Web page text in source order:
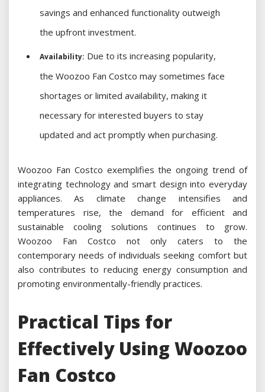
savings and enhanced functionality outweigh
the upfront investment.
Availability: Due to its increasing popularity,
the Woozoo Fan Costco may sometimes face
shortages or limited availability, making it
necessary for interested buyers to stay
updated and act promptly when purchasing.
Woozoo Fan Costco exemplifies the ongoing trend of
integrating technology and smart design into everyday
appliances. As climate change intensifies and
temperatures rise, the demand for efficient and
sustainable cooling solutions continues to grow.
Woozoo Fan Costco not only caters to the
contemporary needs of individuals seeking comfort but
also contributes to reducing energy consumption and
promoting environmentally-friendly practices.
Practical Tips for
Effectively Using Woozoo
Fan Costco